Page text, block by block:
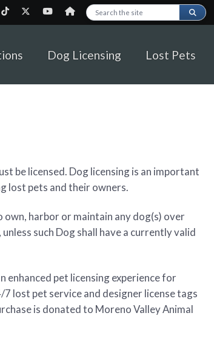
Search this site
Dog Licensing Lost Pets
be licensed. Dog licensing is an important
lost pets and their owners.
harbor or maintain any dog(s) over
such Dog shall have a currently valid
enhanced pet licensing experience for
lost pet service and designer license tags
is donated to Moreno Valley Animal